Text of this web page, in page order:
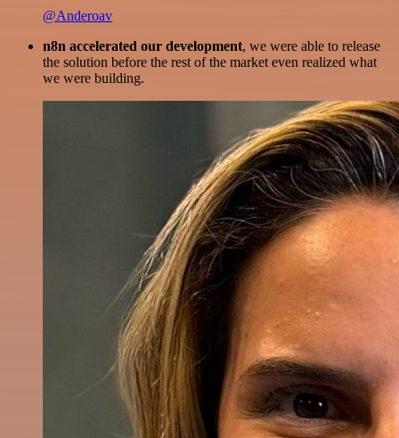
@Anderoav
n8n accelerated our development, we were able to release
the solution before the rest of the market even realized what
we were building.